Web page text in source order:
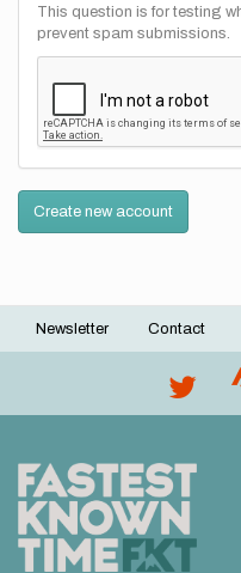
This question is for testing
prevent spam submissions.
Create new account
Footer
Newsletter Contact